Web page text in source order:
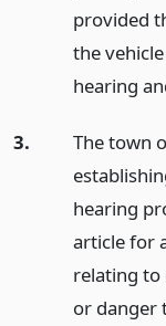
provided
the
hearing
3.
The town
hearing
article for
relating to
or danger